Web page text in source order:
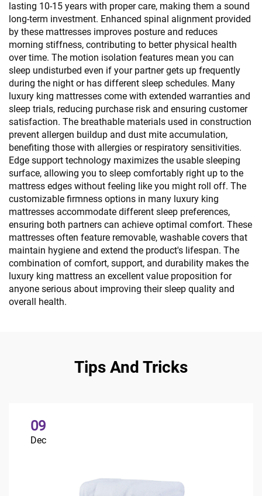
lasting 10-15 years with proper care, making them a sound
long-term investment. Enhanced spinal alignment provided
by these mattresses improves posture and reduces
morning stiffness, contributing to better physical health
over time. The motion isolation features mean you can
sleep undisturbed even if your partner gets up frequently
during the night or has different sleep schedules. Many
luxury king mattresses come with extended warranties and
sleep trials, reducing purchase risk and ensuring customer
satisfaction. The breathable materials used in construction
prevent allergen buildup and dust mite accumulation,
benefiting those with allergies or respiratory sensitivities.
Edge support technology maximizes the usable sleeping
surface, allowing you to sleep comfortably right up to the
mattress edges without feeling like you might roll off. The
customizable firmness options in many luxury king
mattresses accommodate different sleep preferences,
ensuring both partners can achieve optimal comfort. These
mattresses often feature removable, washable covers that
maintain hygiene and extend the product's lifespan. The
combination of comfort, support, and durability makes the
luxury king mattress an excellent value proposition for
anyone serious about improving their sleep quality and
overall health.
Tips And Tricks
09
Dec